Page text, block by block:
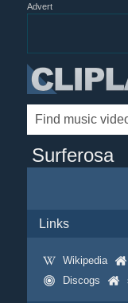
Advert
Surferosa
Links
Wikipedia
Discogs